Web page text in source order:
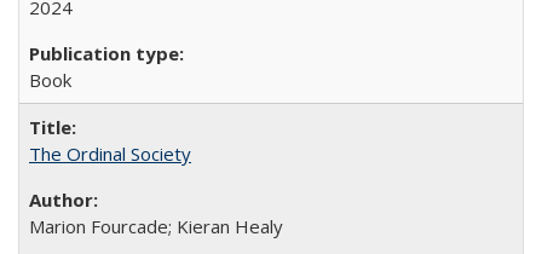
2024
Book
The Ordinal Society
Marion Fourcade; Kieran Healy